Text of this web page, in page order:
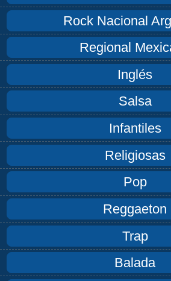
Rock Nacional
Regional
Inglés
Salsa
Infantiles
Religiosas
Pop
Reggaeton
Trap
Balada